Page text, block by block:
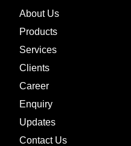
About Us
Products
Services
Clients
Career
Enquiry
Updates
Contact Us